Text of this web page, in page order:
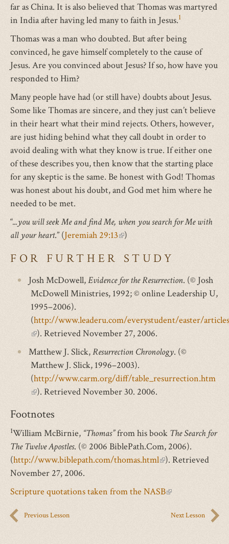
far as China. It is also believed that Thomas was martyred
in India after having led many to faith in Jesus.1
Thomas was a man who doubted. But after being
convinced, he gave himself completely to the cause of
Jesus. Are you convinced about Jesus? If so, how have you
responded to Him?
Many people have had (or still have) doubts about Jesus.
Some like Thomas are sincere, and they just can’t believe
in their heart what their mind rejects. Others, however,
are just hiding behind what they call doubt in order to
avoid dealing with what they know is true. If either one
of these describes you, then know that the starting place
for any skeptic is the same. Be honest with God! Thomas
was honest about his doubt, and God met him where he
needed to be met.
“...you will seek Me and find Me, when you search for Me with
all your heart.” (Jeremiah 29:13(link
external)
)
FOR FURTHER STUDY
Josh McDowell,Evidence for the Resurrection. (© Josh
McDowell Ministries, 1992; © online Leadership U,
1995–2006).
(http://www.leaderu.com/everystudent/easter/
(link
is
external)
). Retrieved November 27, 2006.
Matthew J. Slick,Resurrection Chronology. (©
Matthew J. Slick, 1996–2003).
(http://www.carm.org/diff/table_resurrection.htm
(link
external)
). Retrieved November 30. 2006.
Footnotes
1William McBirnie, “Thomas”from his book The Search for
The Twelve Apostles. (© 2006 BiblePath.Com, 2006).
(http://www.biblepath.com/thomas.html(link
external)
). Retrieved
November 27, 2006.
Scripture quotations taken from the NASB(link
external)
Previous Lesson Next Lesson